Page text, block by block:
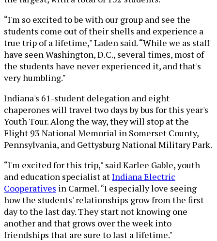
“I'm so excited to be with our group and see the
students come out of their shells and experience a
true trip of a lifetime," Laden said. “While we as staff
have seen Washington, D.C., several times, most of
the students have never experienced it, and that's
very humbling."
Indiana's 61-student delegation and eight
chaperones will travel two days by bus for this year's
Youth Tour. Along the way, they will stop at the
Flight 93 National Memorial in Somerset County,
Pennsylvania, and Gettysburg National Military Park.
“I'm excited for this trip," said Karlee Gable, youth
and education specialist atIndiana Electric
Cooperatives in Carmel. “I especially love seeing
how the students' relationships grow from the first
day to the last day. They start not knowing one
another and that grows over the week into
friendships that are sure to last a lifetime."